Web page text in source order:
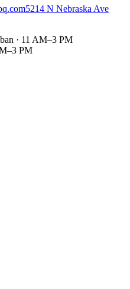
5214 N Nebraska Ave
· 11 AM–3 PM
PM